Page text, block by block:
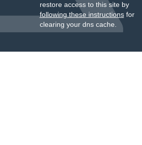
restore access to this site by
following these instructionsfor
clearing your dns cache.